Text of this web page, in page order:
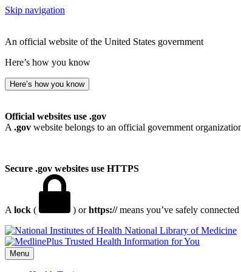
Skip navigation
An official website of the United States government
Here’s how you know
Here’s how you know
Official websites use .gov
A .gov website belongs to an official government
Secure .gov websites use HTTPS
A lock ( ) orhttps://means you’ve safely
National Library of Medicine
Menu